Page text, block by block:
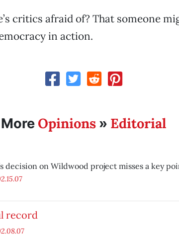
critics afraid of? That someone
in action.
More Opinions» Editorial
decision on Wildwood project misses a key
record